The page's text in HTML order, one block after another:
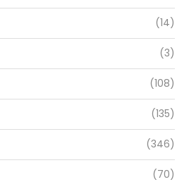
(14)
(3)
(108)
(135)
(346)
(70)